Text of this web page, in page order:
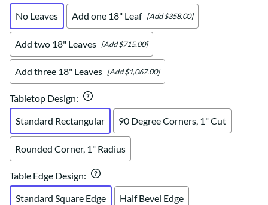
No Leaves
Add one 18" Leaf [Add $358.00]
Add two 18" Leaves [Add $715.00]
Add three 18" Leaves [Add $1,067.00]
Tabletop Design:
Standard Rectangular
90 Degree Corners, 1" Cut
Rounded Corner, 1" Radius
Table Edge Design:
Standard Square Edge
Half Bevel Edge